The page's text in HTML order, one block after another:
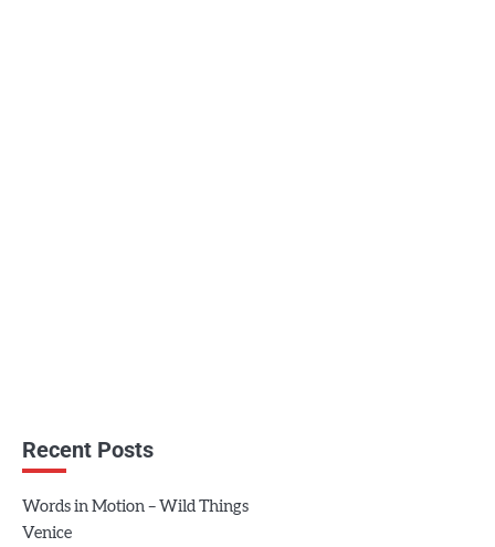
Recent Posts
Words in Motion – Wild Things
Venice